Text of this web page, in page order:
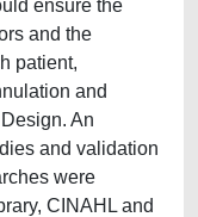
ensure the
and the
patient,
and
An
and validation
were
CINAHL and